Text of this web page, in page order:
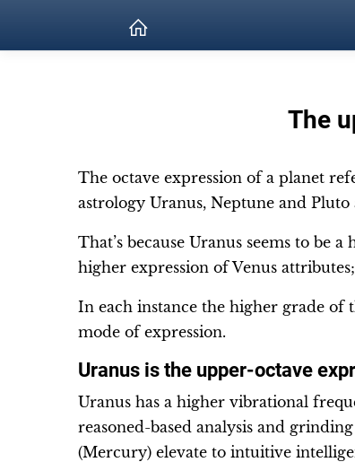
The
The octave expression of a planet
astrology Uranus, Neptune and
That’s because Uranus seems to be
higher expression of Venus
In each instance the higher grade of
mode of expression.
Uranus is the upper-octave
Uranus has a higher vibrational
reasoned-based analysis and
(Mercury) elevate to intuitive